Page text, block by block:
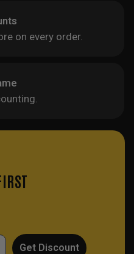
on every order.
Get Discount